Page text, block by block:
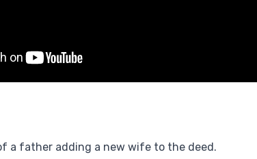
a father adding a new wife to the deed.